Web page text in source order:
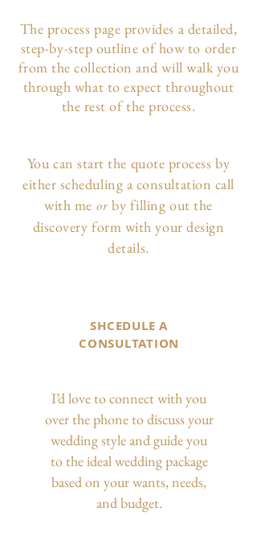
The process page provides a detailed,
step-by-step outline of how to order
from the collection and will walk you
through what to expect throughout
the rest of the process.
You can start the quote process by
either scheduling a consultation call
with me or by filling out the
discovery form with your design
details.
SHCEDULE A
CONSULTATION
I’d love to connect with you
over the phone to discuss your
wedding style and guide you
to the ideal wedding package
based on your wants, needs,
and budget.